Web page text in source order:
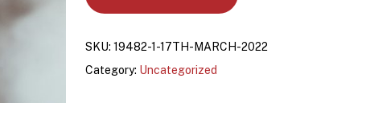
SKU: 19482-1-17TH-MARCH-2022
Category: Uncategorized